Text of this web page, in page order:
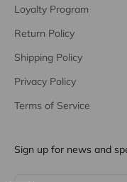
Loyalty Program
Return Policy
Shipping Policy
Privacy Policy
Terms of Service
Sign up for news and